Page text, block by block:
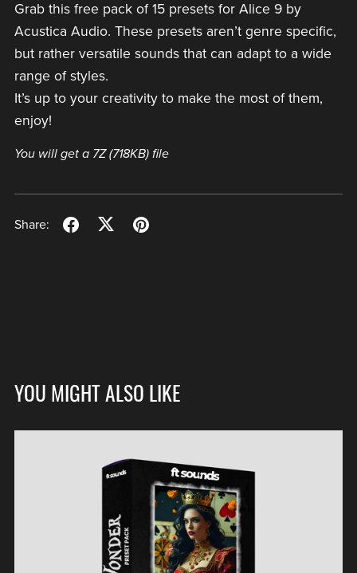
Grab this free pack of 15 presets for Alice 9 by
Acustica Audio. These presets aren’t genre specific,
but rather versatile sounds that can adapt to a wide
range of styles.
It’s up to your creativity to make the most of them,
enjoy!
You will get a 7Z(718KB)file
Share:
YOU MIGHT ALSO LIKE